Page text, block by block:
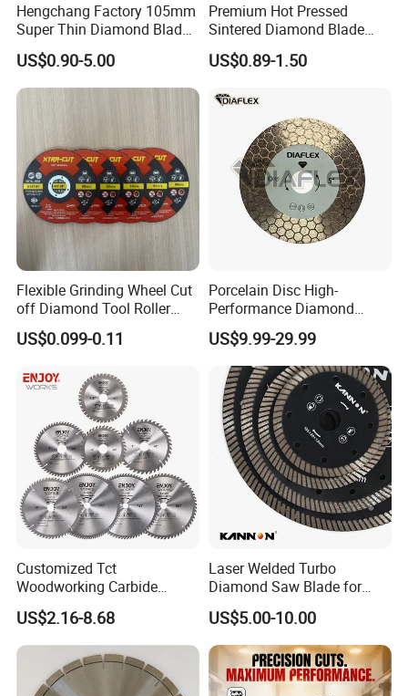
Hengchang Factory 105mm
Super Thin Diamond Blade
Angle Grinder
US$0.90-5.00
Premium Hot Pressed
Sintered Diamond Blade
Fast Cutting for Porcelain
Tile Ceramic Cutting Disc
US$0.89-1.50
Flexible Grinding Wheel Cut
off Diamond Tool Roller
Wheel Cutting Disc 115mm
US$0.099-0.11
Porcelain Disc High-
Performance Diamond
Blades for Smooth Tile
Cutting Tasks Tile Cutter
US$9.99-29.99
Customized Tct
Woodworking Carbide
Circular Saw Blade for
Wood Cutting
US$2.16-8.68
Laser Welded Turbo
Diamond Saw Blade for
Ceramic Tile and Wood
Cutting, Fast Dry and Wet
Cutting with Sharp Edge
and Best Price
US$5.00-10.00